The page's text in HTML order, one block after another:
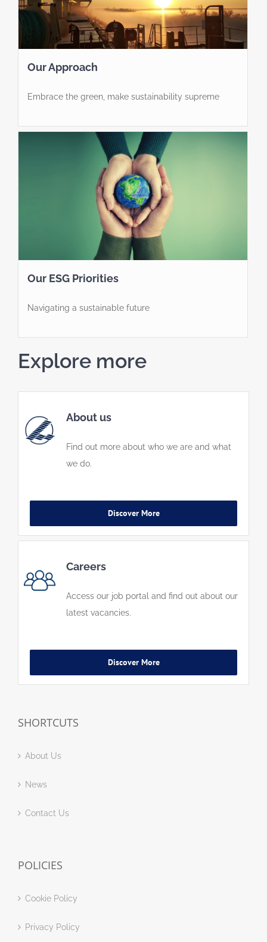
Our Approach
Embrace the green, make sustainability supreme
Our ESG Priorities
Navigating a sustainable future
Explore more
About us
Find out more about who we are and what
we do.
Discover More
Careers
Access our job portal and find out about our
latest vacancies.
Discover More
SHORTCUTS
About Us
News
Contact Us
POLICIES
Cookie Policy
Privacy Policy